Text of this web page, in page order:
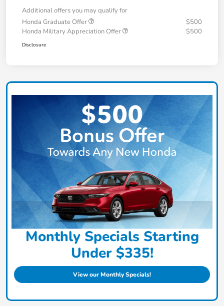
Additional offers you may qualify for
Honda Graduate Offer
$500
Honda Military Appreciation Offer
$500
Disclosure
Monthly Specials Starting
Under $335!
View our Monthly Specials!